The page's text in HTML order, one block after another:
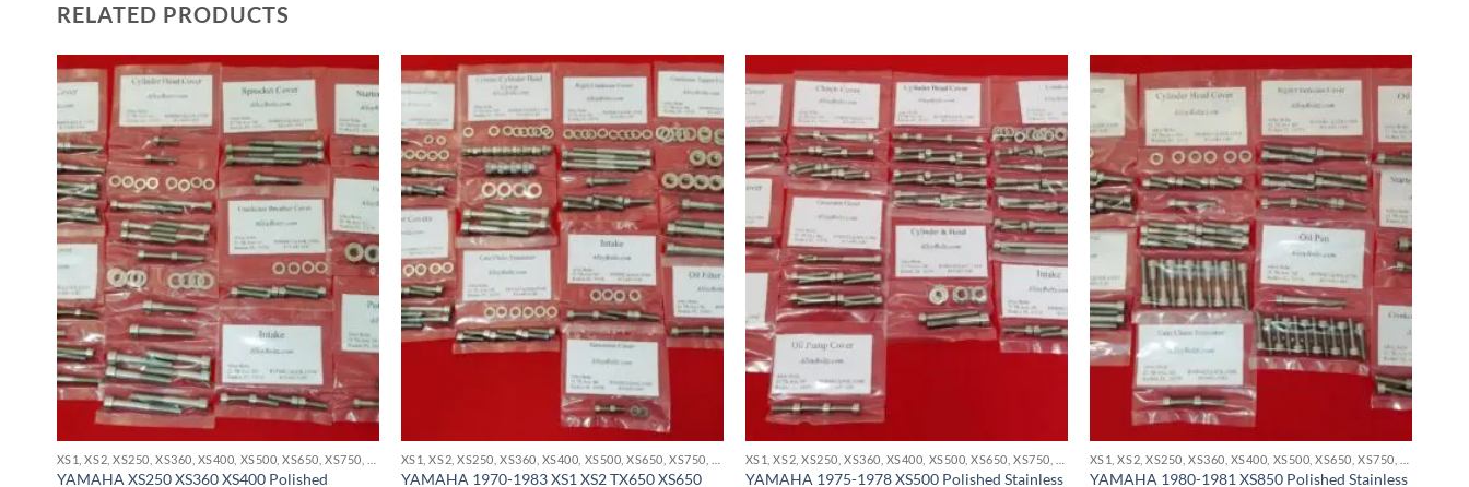
RELATED PRODUCTS
YAMAHA XS250 XS360 XS400 Polished YAMAHA 1970-1983 XS1 XS2 TX650 XS650 YAMAHA 1975-1978 XS500 Polished Stainless YAMAHA 1980-1981 XS850 Polished Stainless